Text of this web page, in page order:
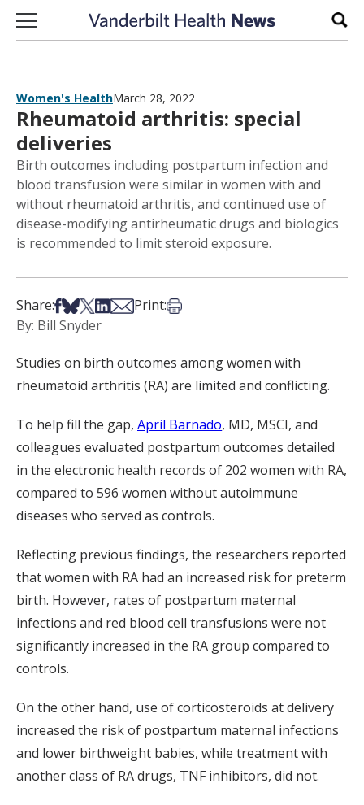
Skip to content
Women's HealthMarch 28, 2022
Rheumatoid arthritis: special
deliveries
Birth outcomes including postpartum infection and
blood transfusion were similar in women with and
without rheumatoid arthritis, and continued use of
disease-modifying antirheumatic drugs and biologics
is recommended to limit steroid exposure.
Share:Share on Facebook
Share on Bsky
Share on X
Share on LinkedIn
Share via Email
Print:Print this article
By: Bill Snyder
Studies on birth outcomes among women with
rheumatoid arthritis (RA) are limited and conflicting.
To help fill the gap, April Barnado, MD, MSCI, and
colleagues evaluated postpartum outcomes detailed
in the electronic health records of 202 women with RA,
compared to 596 women without autoimmune
diseases who served as controls.
Reflecting previous findings, the researchers reported
that women with RA had an increased risk for preterm
birth. However, rates of postpartum maternal
infections and red blood cell transfusions were not
significantly increased in the RA group compared to
controls.
On the other hand, use of corticosteroids at delivery
increased the risk of postpartum maternal infections
and lower birthweight babies, while treatment with
another class of RA drugs, TNF inhibitors, did not.